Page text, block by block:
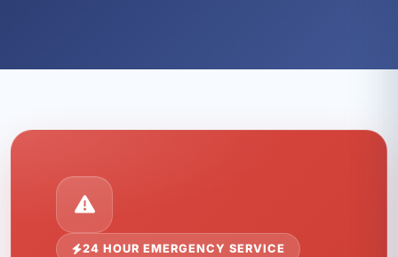
24 HOUR EMERGENCY SERVICE